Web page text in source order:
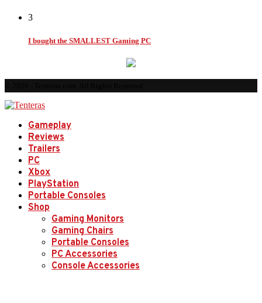
3
I bought the SMALLEST Gaming PC
Gameplay
Reviews
Trailers
PC
Xbox
PlayStation
Portable Consoles
Shop
Gaming Monitors
Gaming Chairs
Portable Consoles
PC Accessories
Console Accessories